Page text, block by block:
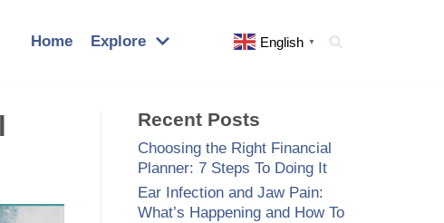
Home Explore English ▼
Recent Posts
Choosing the Right Financial
Planner: 7 Steps To Doing It
Ear Infection and Jaw Pain:
What’s Happening and How To